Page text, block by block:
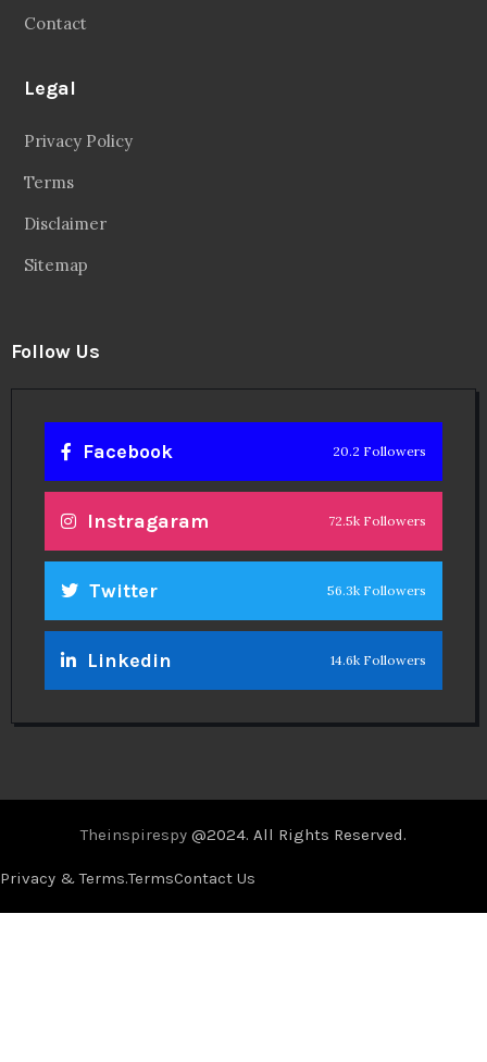
Contact
Legal
Privacy Policy
Terms
Disclaimer
Sitemap
Follow Us
Facebook 20.2 Followers
Instragaram 72.5k Followers
Twitter 56.3k Followers
Linkedin 14.6k Followers
Theinspirespy @2024. All Rights Reserved.
Privacy & Terms.TermsContact Us